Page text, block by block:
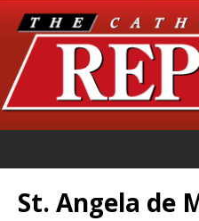
St. Angela de